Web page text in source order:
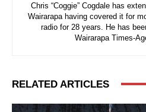
Chris “Coggie” Cogdale has
Wairarapa having covered it for
radio for 28 years. He has
Wairarapa Times-
RELATED ARTICLES